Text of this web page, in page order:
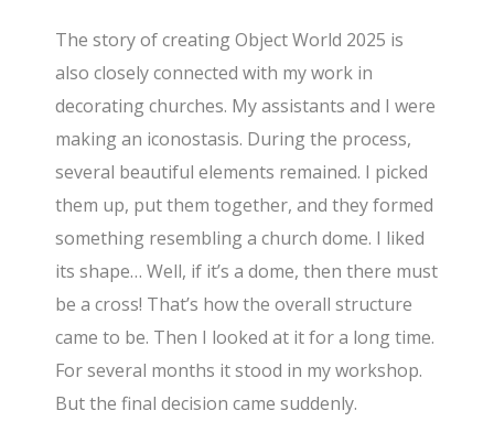
The story of creating Object World 2025 is
also closely connected with my work in
decorating churches. My assistants and I were
making an iconostasis. During the process,
several beautiful elements remained. I picked
them up, put them together, and they formed
something resembling a church dome. I liked
its shape… Well, if it’s a dome, then there must
be a cross! That’s how the overall structure
came to be. Then I looked at it for a long time.
For several months it stood in my workshop.
But the final decision came suddenly.